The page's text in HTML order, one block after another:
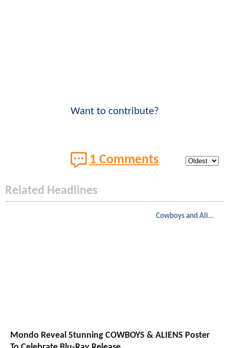
Want to contribute?
1 Comments
Related Headlines
Cowboys and Aliens
Mondo Reveal Stunning COWBOYS & ALIENS Poster